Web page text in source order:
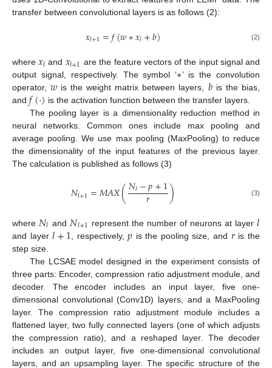
transfer between convolutional layers is as follows (2):
𝑥𝑙+1=𝑓(𝑤∗𝑥𝑙+𝑏) (2)
where𝑥𝑙 and 𝑥𝑙+1 are the feature vectors of the input signal and
output signal, respectively. The symbol ‘∗’ is the convolution
operator,𝑤 is the weight matrix between layers, 𝑏is the bias,
and 𝑓(·) is the activation function between the transfer layers.
The pooling layer is a dimensionality reduction method in
neural networks. Common ones include max pooling and
average pooling. We use max pooling (MaxPooling) to reduce
the dimensionality of the input features of the previous layer.
The calculation is published as follows (3)
𝑁𝑙+1=𝑀𝐴𝑋(𝑁𝑙−𝑝+1
𝑟 ) (3)
where 𝑁𝑙 and 𝑁𝑙+1 represent the number of neurons at layer𝑙
and layer𝑙+1 , respectively,𝑝 is the pooling size, and 𝑟is the
step size.
The LCSAE model designed in the experiment consists of
three parts: Encoder, compression ratio adjustment module, and
decoder. The encoder includes an input layer, five one-
dimensional convolutional (Conv1D) layers, and a MaxPooling
layer. The compression ratio adjustment module includes a
flattened layer, two fully connected layers (one of which adjusts
the compression ratio), and a reshaped layer. The decoder
includes an output layer, five one-dimensional convolutional
layers, and an upsampling layer. The specific structure of the